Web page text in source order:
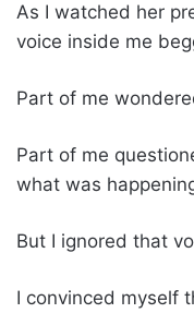
As I watched her
voice inside me
Part of me
Part of me
what was
But I ignored that
I convinced myself